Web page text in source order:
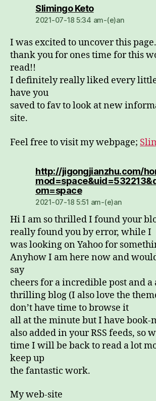
Slimingo Ketodio:
2021-07-18 5:34 am-(e)an
I was excited to uncover this
thank you for ones time for this
read!!
I definitely really liked every
have you
saved to fav to look at new
site.
Feel free to visit my webpage;
http://jigongjianzhu.com/
om=spacedio:
2021-07-18 5:51 am-(e)an
Hi I am so thrilled I found your
really found you by error, while I
was looking on Yahoo for
Anyhow I am here now and
say
cheers for a incredible post and
thrilling blog (I also love the
don’t have time to browse it
all at the minute but I have book-
also added in your RSS feeds, so
time I will be back to read a lot
keep up
the fantastic work.
My web-site